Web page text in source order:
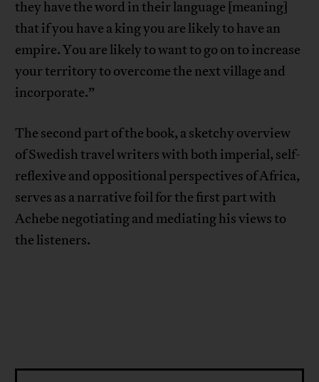
they have the word in their language [meaning]
that if you have a king you are likely to have an
empire. You are likely to want to go on to increase
your territory to overcome the next village and
incorporate.”
The second part of the book, a sketchy overview
of Swedish travel writers with both imperial, self-
reflexive and oppositional perspectives of Africa,
serves as a narrative foil for the first part with
Achebe negotiating and mediating his views to
the listeners.